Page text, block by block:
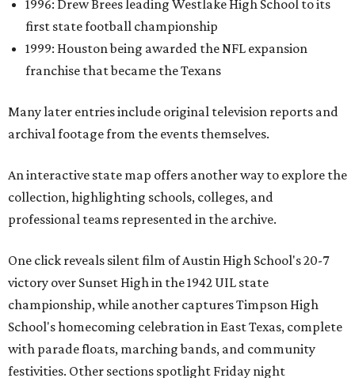
1996: Drew Brees leading Westlake High School to its
first state football championship
1999: Houston being awarded the NFL expansion
franchise that became the Texans
Many later entries include original television reports and
archival footage from the events themselves.
An interactive state map offers another way to explore the
collection, highlighting schools, colleges, and
professional teams represented in the archive.
One click reveals silent film of Austin High School's 20-7
victory over Sunset High in the 1942 UIL state
championship, while another captures Timpson High
School's homecoming celebration in East Texas, complete
with parade floats, marching bands, and community
festivities. Other sections spotlight Friday night